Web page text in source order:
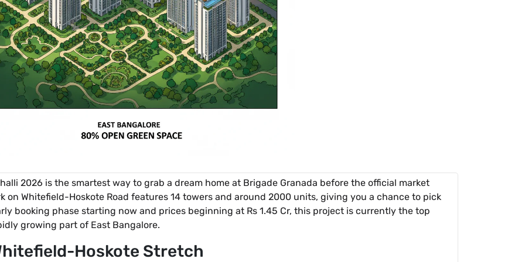
2026 is the smartest way to grab a dream home at Brigade Granada before the official market
on Whitefield-Hoskote Road features 14 towers and around 2000 units, giving you a chance to pick
booking phase starting now and prices beginning at Rs 1.45 Cr, this project is currently the top
growing part of East Bangalore.
Hoskote Stretch